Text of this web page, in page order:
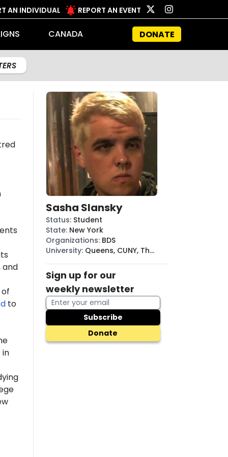
AN INDIVIDUAL REPORT AN EVENT
CANADA DONATE
and
to
Sasha Slansky
Status: Student
State: New York
Organizations: BDS
University: Queens, CUNY, The
Sign up for our
weekly newsletter
Subscribe
Donate